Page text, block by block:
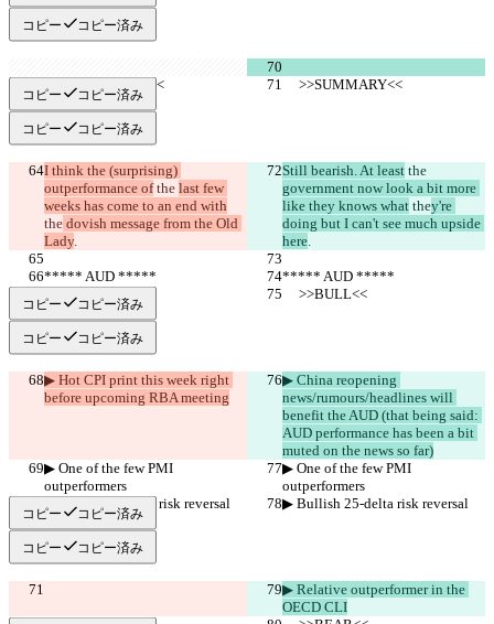
コピー コピー済み
     >>SUMMARY<<
     >>SUMMARY<<
コピー コピー済み
コピー コピー済み
I think the (surprising)
outperformance of the last few
weeks has come to an end with
the dovish message from the Old
Lady.
Still bearish. At least the
government now look a bit more
like they knows what they're
doing but I can't see much upside
here.
***** AUD *****
***** AUD *****
     >>BULL<<
     >>BULL<<
コピー コピー済み
コピー コピー済み
▶︎ Hot CPI print this week right
before upcoming RBA meeting
▶︎ China reopening
news/rumours/headlines will
benefit the AUD (that being said:
AUD performance has been a bit
muted on the news so far)
▶︎ One of the few PMI
outperformers
▶︎ One of the few PMI
outperformers
▶︎ Bullish 25-delta risk reversal
▶︎ Bullish 25-delta risk reversal
コピー コピー済み
コピー コピー済み
▶︎ Relative outperformer in the
OECD CLI